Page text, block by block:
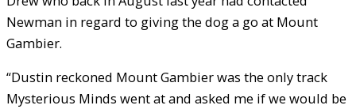
Newman in regard to giving the dog a go at Mount
Gambier.
“Dustin reckoned Mount Gambier was the only track
Mysterious Minds went at and asked me if we would be